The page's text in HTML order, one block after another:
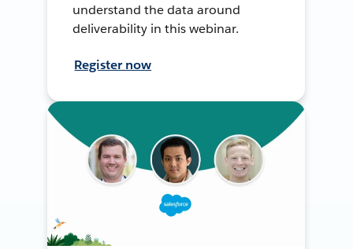
understand the data around
deliverability in this webinar.
Register now